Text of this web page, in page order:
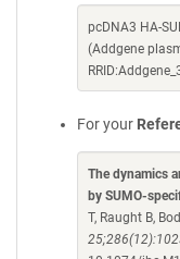
pcDNA3 HA-
(Addgene
For your
The dynamics
by SUMO-
T, Raught B,